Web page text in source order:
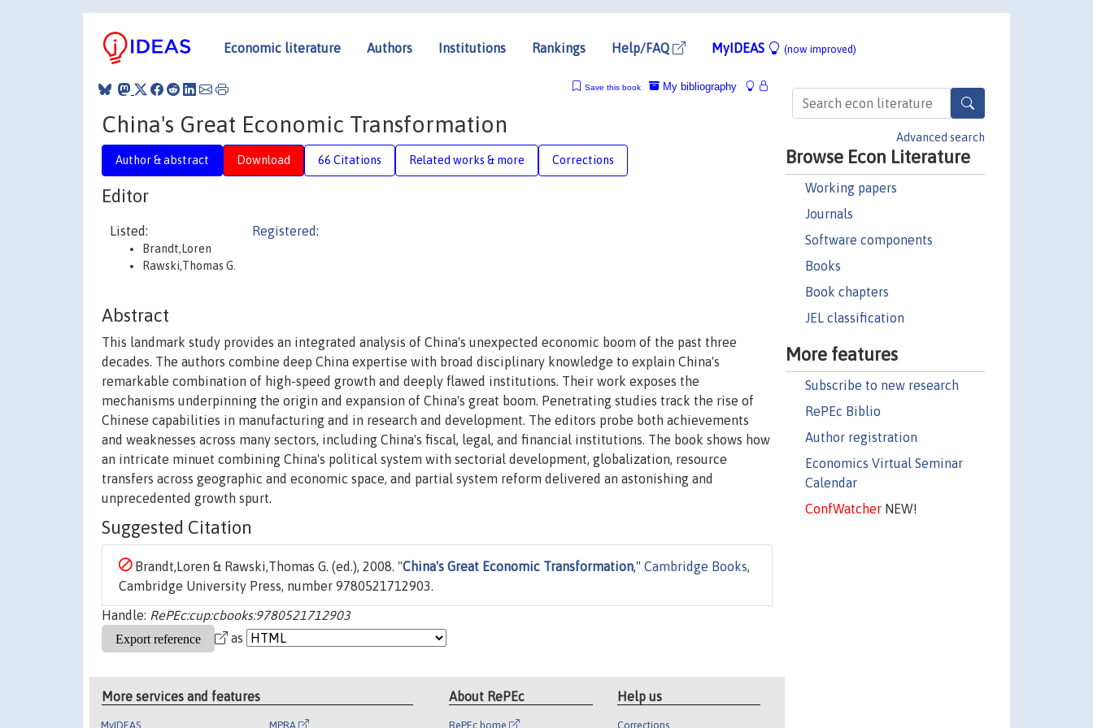
Economic literature Authors Institutions Rankings Help/FAQ MyIDEAS (now improved)
Advanced search
Browse Econ Literature
Working papers
Journals
Software components
Books
Book chapters
JEL classification
More features
Subscribe to new research
RePEc Biblio
Author registration
Economics Virtual Seminar
Calendar
ConfWatcherNEW!
My bibliography
Save this book
China's Great Economic Transformation
Author & abstract Download 66 Citations Related works & more Corrections
Editor
Listed:
Brandt,Loren
Rawski,Thomas G.
Registered:
Abstract
This landmark study provides an integrated analysis of China's unexpected economic boom of the past three
decades. The authors combine deep China expertise with broad disciplinary knowledge to explain China's
remarkable combination of high-speed growth and deeply flawed institutions. Their work exposes the
mechanisms underpinning the origin and expansion of China's great boom. Penetrating studies track the rise of
Chinese capabilities in manufacturing and in research and development. The editors probe both achievements
and weaknesses across many sectors, including China's fiscal, legal, and financial institutions. The book shows how
an intricate minuet combining China's political system with sectorial development, globalization, resource
transfers across geographic and economic space, and partial system reform delivered an astonishing and
unprecedented growth spurt.
Suggested Citation
Brandt,Loren & Rawski,Thomas G. (ed.), 2008. "China's Great Economic Transformation," Cambridge Books,
Cambridge University Press, number 9780521712903.
Handle: RePEc:cup:cbooks:9780521712903
as
More services and features
MyIDEAS MPRA
About RePEc
RePEc home
Help us
Corrections